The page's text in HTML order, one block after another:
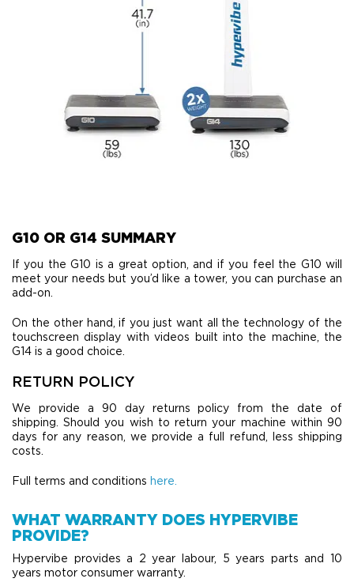
G10 OR G14 SUMMARY
If you the G10 is a great option, and if you feel the G10 will
meet your needs but you’d like a tower, you can purchase an
add-on.
On the other hand, if you just want all the technology of the
touchscreen display with videos built into the machine, the
G14 is a good choice.
RETURN POLICY
We provide a 90 day returns policy from the date of
shipping. Should you wish to return your machine within 90
days for any reason, we provide a full refund, less shipping
costs.
Full terms and conditions here.
WHAT WARRANTY DOES HYPERVIBE
PROVIDE?
Hypervibe provides a 2 year labour, 5 years parts and 10
years motor consumer warranty.